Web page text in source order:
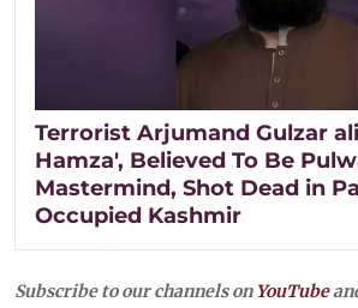
Terrorist Arjumand Gulzar
Hamza', Believed To Be
Mastermind, Shot Dead in
Occupied Kashmir
Subscribe to our channels on YouTube